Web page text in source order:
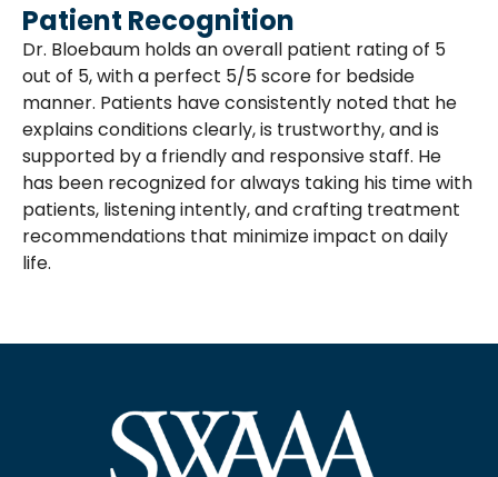
Patient Recognition
Dr. Bloebaum holds an overall patient rating of 5
out of 5, with a perfect 5/5 score for bedside
manner. Patients have consistently noted that he
explains conditions clearly, is trustworthy, and is
supported by a friendly and responsive staff. He
has been recognized for always taking his time with
patients, listening intently, and crafting treatment
recommendations that minimize impact on daily
life.